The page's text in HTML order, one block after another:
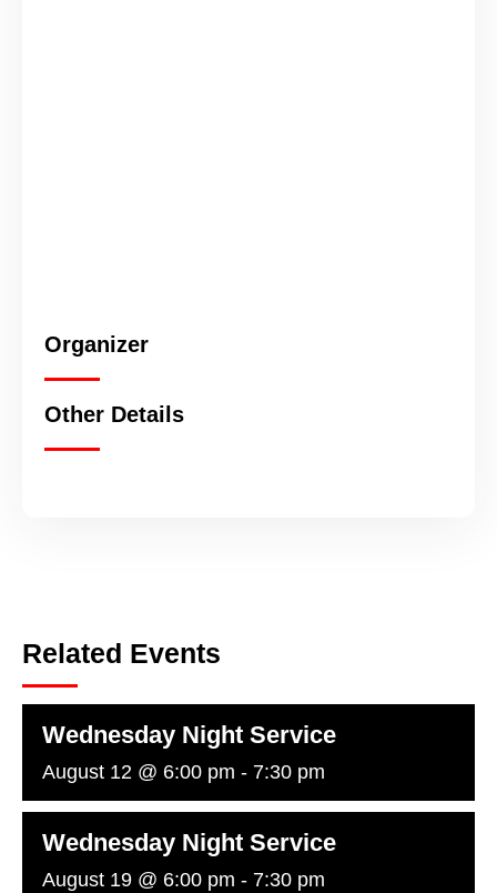
Organizer
Other Details
Related Events
Wednesday Night Service
August 12 @ 6:00 pm - 7:30 pm
Wednesday Night Service
August 19 @ 6:00 pm - 7:30 pm